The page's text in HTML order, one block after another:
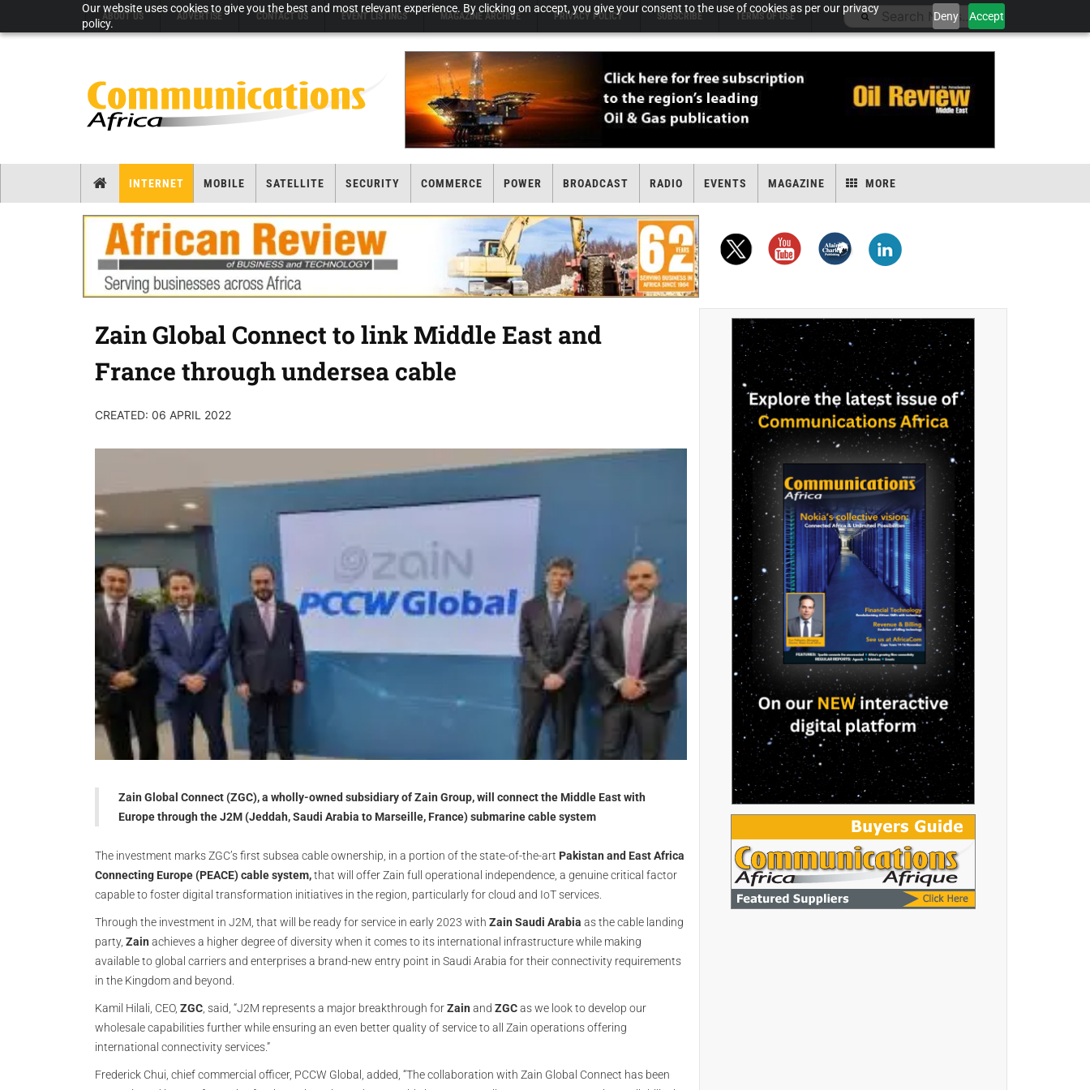
Our website uses cookies to give you the best and most relevant experience. By clicking on accept, you give your consent to the use of cookies as per our privacy
policy.
Deny Accept
ABOUT US ADVERTISE CONTACT US EVENT LISTINGS MAGAZINE ARCHIVE PRIVACY POLICY SUBSCRIBE TERMS OF USE
INTERNET MOBILE SATELLITE SECURITY COMMERCE POWER BROADCAST RADIO EVENTS MAGAZINE MORE
Zain Global Connect to link Middle East and
France through undersea cable
CREATED: 06 APRIL 2022
Zain Global Connect (ZGC), a wholly-owned subsidiary of Zain Group, will connect the Middle East with
Europe through the J2M (Jeddah, Saudi Arabia to Marseille, France) submarine cable system
The investment marks ZGC’s first subsea cable ownership, in a portion of the state-of-the-art Pakistan and East Africa
Connecting Europe (PEACE) cable system,that will offer Zain full operational independence, a genuine critical factor
capable to foster digital transformation initiatives in the region, particularly for cloud and IoT services.
Through the investment in J2M, that will be ready for service in early 2023 with Zain Saudi Arabia as the cable landing
party, Zain achieves a higher degree of diversity when it comes to its international infrastructure while making
available to global carriers and enterprises a brand-new entry point in Saudi Arabia for their connectivity requirements
in the Kingdom and beyond.
Kamil Hilali, CEO, ZGC , said, “J2M represents a major breakthrough forZain and ZGCas we look to develop our
wholesale capabilities further while ensuring an even better quality of service to all Zain operations offering
international connectivity services.”
Frederick Chui, chief commercial officer, PCCW Global, added, “The collaboration with Zain Global Connect has been